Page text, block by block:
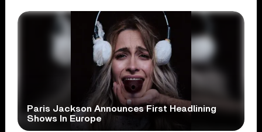
Paris Jackson Announces First Headlining
Shows In Europe